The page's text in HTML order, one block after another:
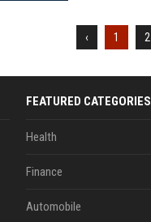
‹ 1 2
FEATURED CATEGORIES
Health
Finance
Automobile